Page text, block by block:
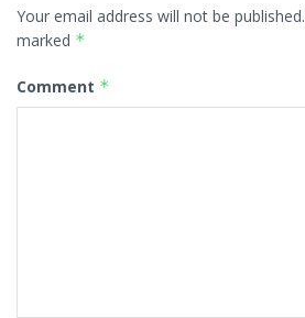
Your email address will not be published.
marked *
Comment *